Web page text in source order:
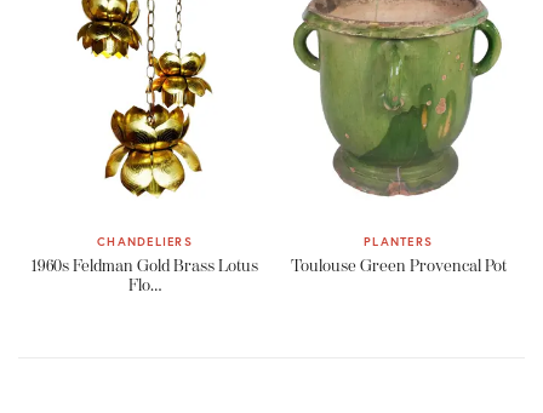
CHANDELIERS
1960s Feldman Gold Brass Lotus
Flo…
PLANTERS
Toulouse Green Provencal Pot